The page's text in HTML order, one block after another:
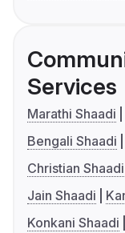
Services
Marathi Shaadi
Bengali Shaadi
Christian Shaadi
Jain Shaadi
Konkani Shaadi